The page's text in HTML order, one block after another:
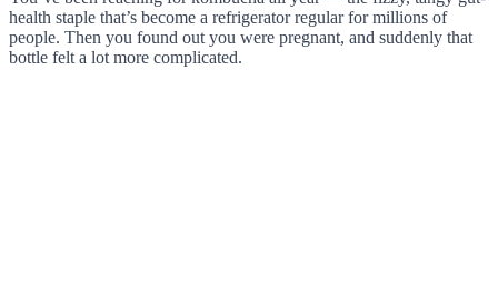
health staple that’s become a refrigerator regular for millions of
people. Then you found out you were pregnant, and suddenly that
bottle felt a lot more complicated.